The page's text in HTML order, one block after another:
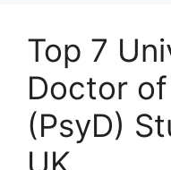
Top 7
Doctor
(PsyD)
UK